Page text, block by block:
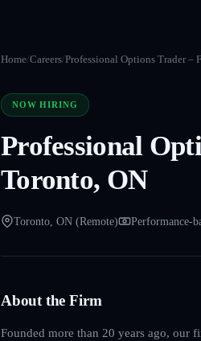
Home/Careers/Professional Options Trader –
NOW HIRING
Professional
Toronto, ON
Toronto, ON (Remote) Performance-
About the Firm
Founded more than 20 years ago, our